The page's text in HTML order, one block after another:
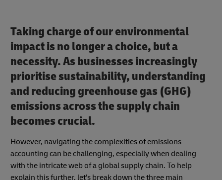
Taking charge of our environmental
impact is no longer a choice, but a
necessity. As businesses increasingly
prioritise sustainability, understanding
and reducing greenhouse gas (GHG)
emissions across the supply chain
becomes crucial.
However, navigating the complexities of emissions
accounting can be challenging, especially when dealing
with the intricate web of a global supply chain. To help
explain this further, let's break down the three main